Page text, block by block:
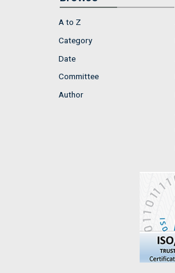
A to Z
Category
Date
Committee
Author